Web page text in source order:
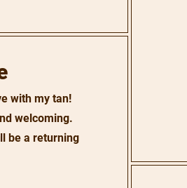
with my tan!
welcoming.
be a returning